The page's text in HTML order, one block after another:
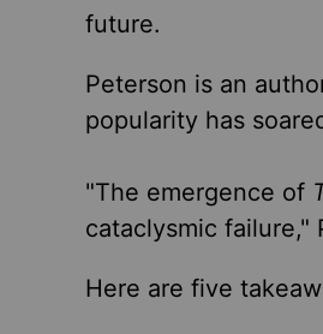
future.
Peterson is an
popularity has
"The emergence of
cataclysmic failure,"
Here are five